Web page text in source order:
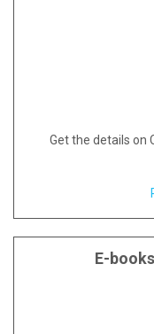
Get the details on
E-